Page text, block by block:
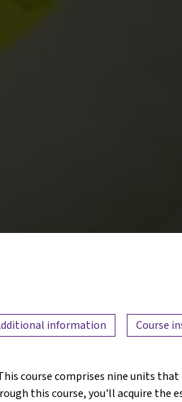
information Course
course comprises nine units that
this course, you'll acquire the